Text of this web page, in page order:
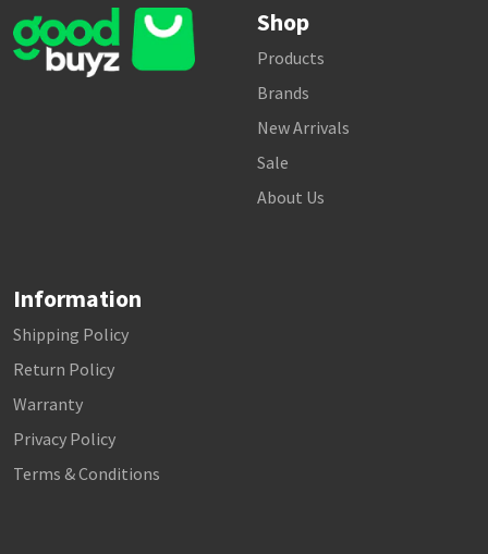
Shop
Products
Brands
New Arrivals
Sale
About Us
Information
Shipping Policy
Return Policy
Warranty
Privacy Policy
Terms & Conditions